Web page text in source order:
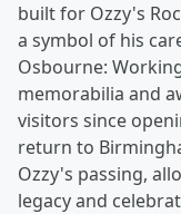
built for Ozzy's
a symbol of his
Osbourne:
memorabilia and
visitors since
return to
Ozzy's passing,
legacy and